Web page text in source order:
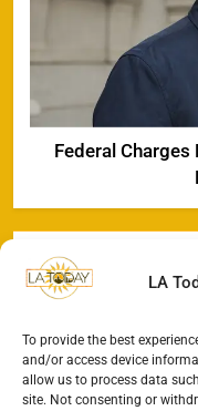
LA
To provide the best
and/or access device
allow us to process data
site. Not consenting or
Federal Charges